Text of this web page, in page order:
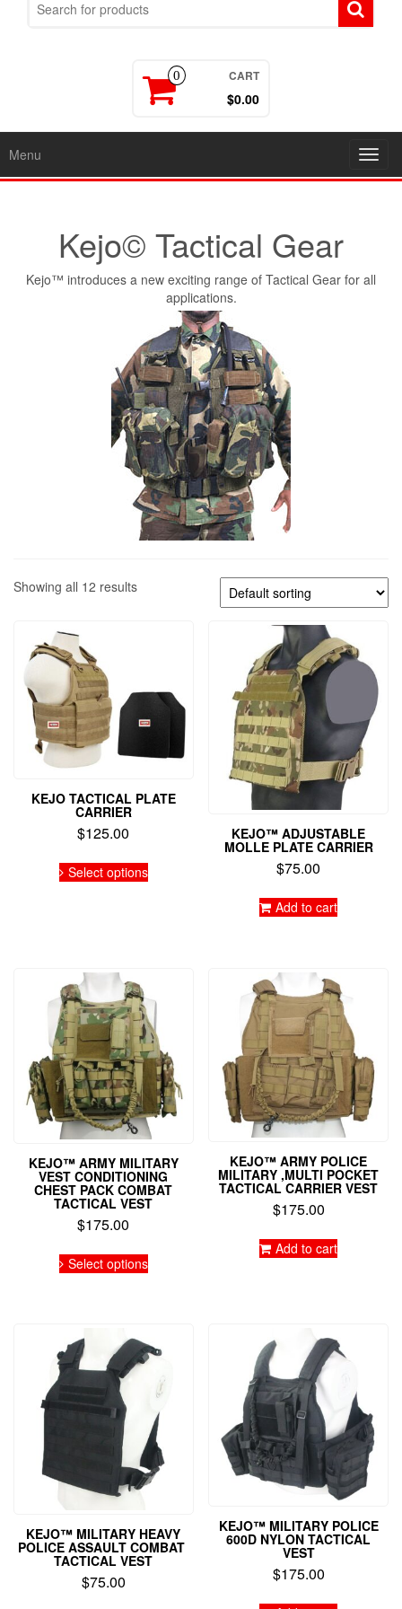
0 CART
$0.00
Menu
Kejo© Tactical Gear
Kejo™ introduces a new exciting range of Tactical Gear for all
applications.
Showing all 12 results
KEJO TACTICAL PLATE
CARRIER
$125.00
Select options
This
product
be
chosen
on
the
product
page
KEJO™ ADJUSTABLE
MOLLE PLATE CARRIER
$75.00
Add to cart
KEJO™ ARMY MILITARY
VEST CONDITIONING
CHEST PACK COMBAT
TACTICAL VEST
$175.00
Select optionsproduct
The
options
be
chosen
on
the
product
page
KEJO™ ARMY POLICE
MILITARY ,MULTI POCKET
TACTICAL CARRIER VEST
$175.00
Add to cart
KEJO™ MILITARY HEAVY
POLICE ASSAULT COMBAT
TACTICAL VEST
$75.00
KEJO™ MILITARY POLICE
600D NYLON TACTICAL
VEST
$175.00